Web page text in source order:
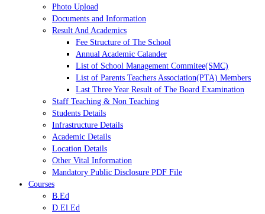
Photo Upload
Documents and Information
Result And Academics
Fee Structure of The School
Annual Academic Calander
List of School Management Commitee(SMC)
List of Parents Teachers Association(PTA) Members
Last Three Year Result of The Board Examination
Staff Teaching & Non Teaching
Students Details
Infrastructure Details
Academic Details
Location Details
Other Vital Information
Mandatory Public Disclosure PDF File
Courses
B.Ed
D.El.Ed